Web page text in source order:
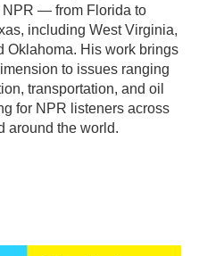
NPR — from Florida to
including West Virginia,
Oklahoma. His work brings
to issues ranging
transportation, and oil
for NPR listeners across
around the world.